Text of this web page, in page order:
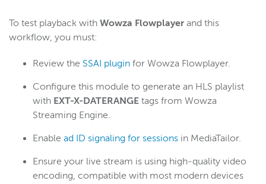
To test playback with Wowza Flowplayer and this
workflow, you must:
Review the SSAI plugin for Wowza Flowplayer.
Configure this module to generate an HLS playlist
with EXT-X-DATERANGE tags from Wowza
Streaming Engine.
Enable ad ID signaling for sessions in MediaTailor.
Ensure your live stream is using high-quality video
encoding, compatible with most modern devices